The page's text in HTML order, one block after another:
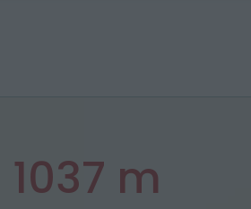
1037 m